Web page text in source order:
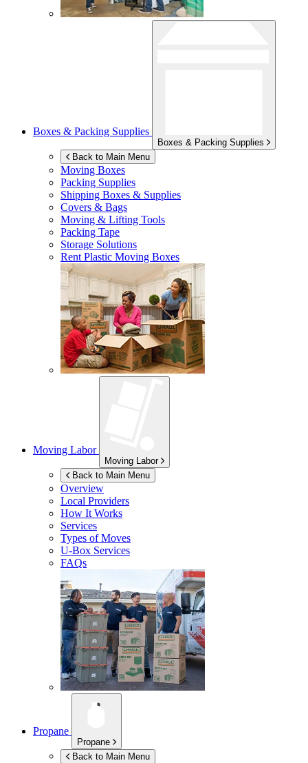
Boxes & Packing Supplies
Boxes & Packing Supplies
Back to Main Menu
Moving Boxes
Packing Supplies
Shipping Boxes & Supplies
Covers & Bags
Moving & Lifting Tools
Packing Tape
Storage Solutions
Rent Plastic Moving Boxes
Moving Labor
Moving Labor
Back to Main Menu
Overview
Local Providers
How It Works
Services
Types of Moves
U-Box Services
FAQs
Propane
Propane
Back to Main Menu